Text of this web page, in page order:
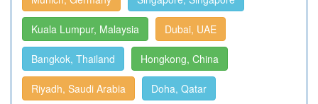
Kuala Lumpur, Malaysia Dubai, UAE
Bangkok, Thailand Hongkong, China
Riyadh, Saudi Arabia Doha, Qatar